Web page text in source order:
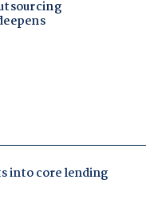
into core lending